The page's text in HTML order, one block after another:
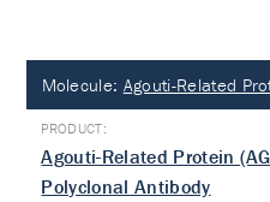
Molecule: Agouti-Related
Agouti-Related Protein
Polyclonal Antibody